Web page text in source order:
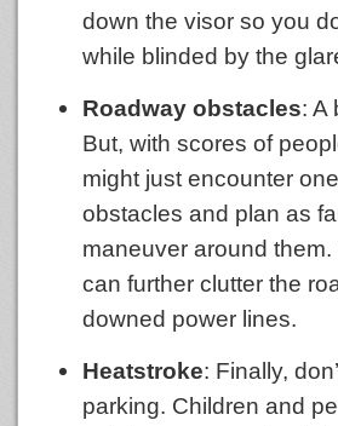
down the visor so you
while blinded by the
Roadway obstacles: A
But, with scores of
might just encounter
obstacles and plan as
maneuver around
can further clutter the
downed power lines.
Heatstroke: Finally,
parking. Children and